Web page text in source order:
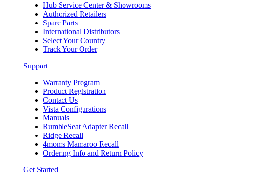
Hub Service Center & Showrooms
Authorized Retailers
Spare Parts
International Distributors
Select Your Country
Track Your Order
Support
Warranty Program
Product Registration
Contact Us
Vista Configurations
Manuals
RumbleSeat Adapter Recall
Ridge Recall
4moms Mamaroo Recall
Ordering Info and Return Policy
Get Started